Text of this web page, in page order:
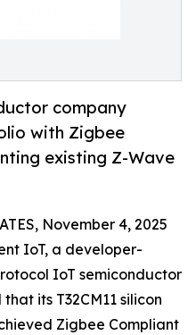
company
with Zigbee
existing Z-Wave
November 4, 2025
IoT, a developer-
IoT semiconductor
its T32CM11 silicon
Zigbee Compliant